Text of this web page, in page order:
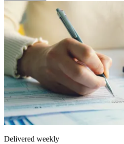
Delivered weekly